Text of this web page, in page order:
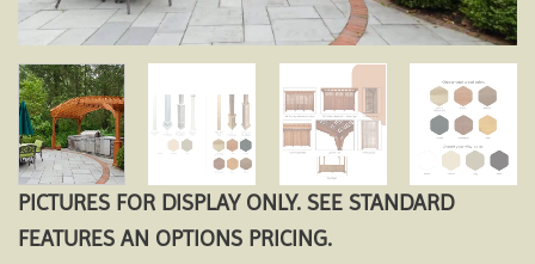
PICTURES FOR DISPLAY ONLY. SEE STANDARD
FEATURES AN OPTIONS PRICING.